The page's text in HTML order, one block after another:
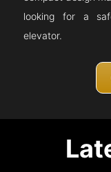
looking for a
elevator.